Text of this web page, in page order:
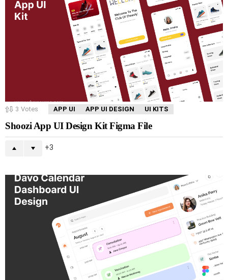
3 Votes APP UI APP UI DESIGN UI KITS
Shoozi App UI Design Kit Figma File
3